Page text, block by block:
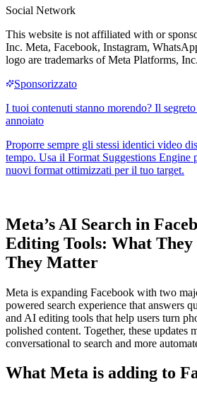
Social Network
This website is not affiliated with or
Inc. Meta, Facebook, Instagram,
logo are trademarks of Meta Platforms, Inc.
Meta’s AI Search in
Editing Tools: What They
They Matter
Meta is expanding Facebook with two
powered search experience that answers
and AI editing tools that help users turn
polished content. Together, these updates
conversational to search and more
What Meta is adding to